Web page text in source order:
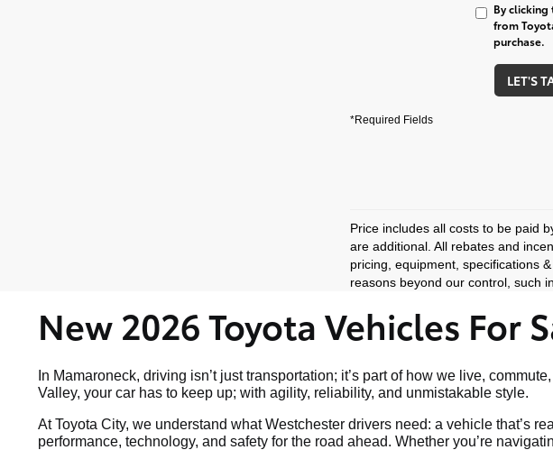
By
from
purchase.
LET'S
*Required Fields
Price includes all costs to be paid
are additional. All rebates and
pricing, equipment, specifications
reasons beyond our control, such
New 2026 Toyota Vehicles For
In Mamaroneck, driving isn’t just transportation; it’s part of how we live,
Valley, your car has to keep up; with agility, reliability, and unmistakable style.
At Toyota City, we understand what Westchester drivers need: a vehicle that’s
performance, technology, and safety for the road ahead. Whether you’re